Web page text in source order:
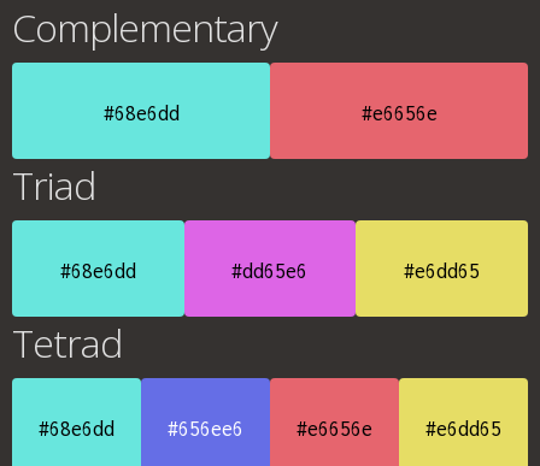
Complementary
#68e6dd #e6656e
Triad
#68e6dd #dd65e6 #e6dd65
Tetrad
#68e6dd #656ee6 #e6656e #e6dd65